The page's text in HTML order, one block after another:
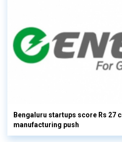
Bengaluru startups score Rs 27
manufacturing push